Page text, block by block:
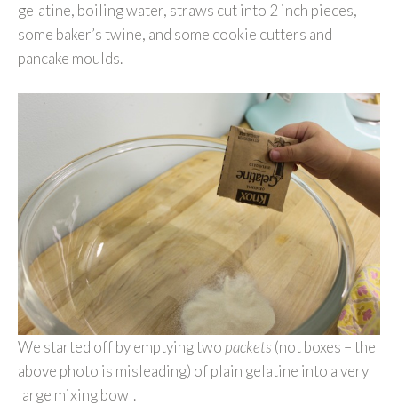
gelatine, boiling water, straws cut into 2 inch pieces,
some baker’s twine, and some cookie cutters and
pancake moulds.
We started off by emptying two packets (not boxes – the
above photo is misleading) of plain gelatine into a very
large mixing bowl.